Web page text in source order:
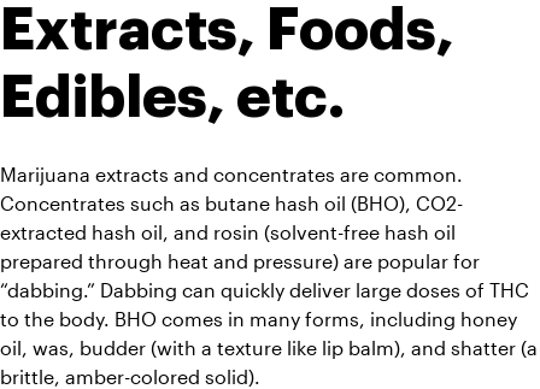
Extracts, Foods,
Edibles, etc.
Marijuana extracts and concentrates are common.
Concentrates such as butane hash oil (BHO), CO2-
extracted hash oil, and rosin (solvent-free hash oil
prepared through heat and pressure) are popular for
“dabbing.” Dabbing can quickly deliver large doses of THC
to the body. BHO comes in many forms, including honey
oil, was, budder (with a texture like lip balm), and shatter (a
brittle, amber-colored solid).